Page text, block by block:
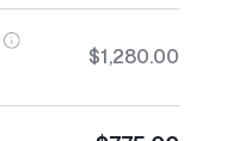
$1,280.00